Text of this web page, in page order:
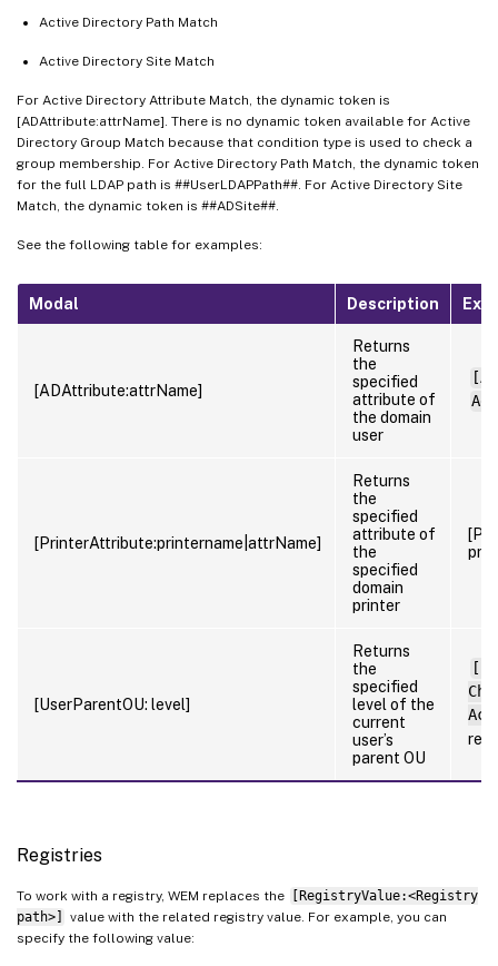
Active Directory Path Match
Active Directory Site Match
For Active Directory Attribute Match, the dynamic token is
[ADAttribute:attrName]. There is no dynamic token available for Active
Directory Group Match because that condition type is used to check a
group membership. For Active Directory Path Match, the dynamic token
for the full LDAP path is ##UserLDAPPath##. For Active Directory Site
Match, the dynamic token is ##ADSite##.
See the following table for examples:
Modal Description
[ADAttribute:attrName]
Returns
the
specified
attribute of
the domain
user
[PrinterAttribute:printername|attrName]
Returns
the
specified
attribute of
the
specified
domain
printer
[UserParentOU: level]
Returns
the
specified
level of the
current
user’s
parent OU
Registries
To work with a registry, WEM replaces the
[RegistryValue:<Registry
path>]
value with the related registry value. For example, you can
specify the following value: